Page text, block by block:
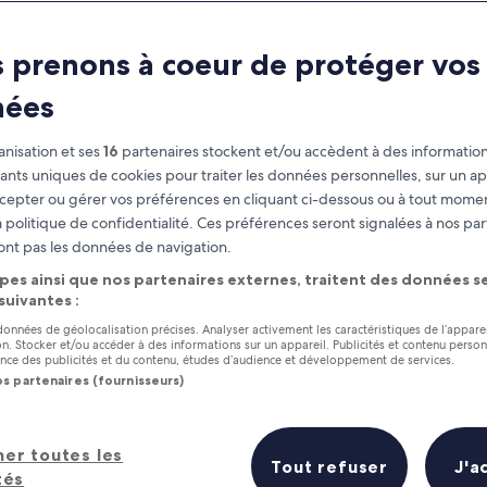
you need to know before you
prenons à coeur de protéger vos
et ses16 partenaires stockent et/ou accèdent à des
uniques de cookies pour traiter les données personnelles, sur un
ou gérer vos préférences en cliquant ci-dessous ou à tout
politique de confidentialité. Ces préférences seront signalées à nos
pas les données de navigation.
ainsi que nos partenaires externes, traitent des données
:
de géolocalisation précises. Analyser activement les caractéristiques de
Stocker et/ou accéder à des informations sur un appareil. Publicités et contenu
des publicités et du contenu, études d’audience et développement de services.
partenaires (fournisseurs)
toutes les
Tout refuser